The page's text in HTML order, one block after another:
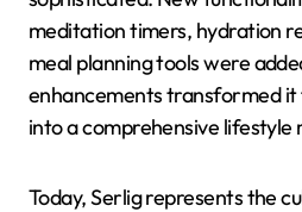
meditation timers, hydration
meal planning tools were
enhancements transformed
into a comprehensive lifestyle
Today, Serlig represents the